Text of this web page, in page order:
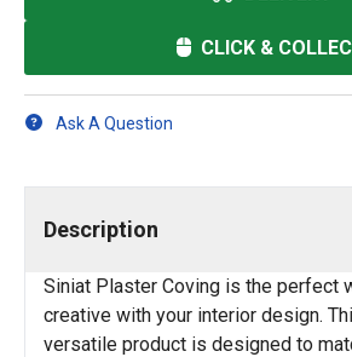
CLICK &
Ask A Question
Description
Siniat Plaster Coving is the perfect
creative with your interior design.
versatile product is designed to